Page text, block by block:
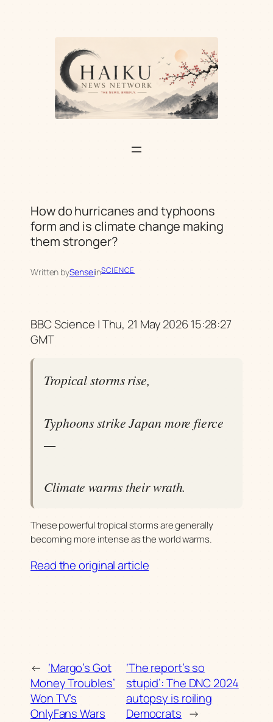
How do hurricanes and typhoons
form and is climate change making
them stronger?
Written bySenseiinSCIENCE
BBC Science | Thu, 21 May 2026 15:28:27
GMT
Tropical storms rise,
Typhoons strike Japan more fierce
—
Climate warms their wrath.
These powerful tropical storms are generally
becoming more intense as the world warms.
Read the original article
← ‘Margo’s Got
Money Troubles’
Won TV’s
OnlyFans Wars
‘The report’s so
stupid’: The DNC 2024
autopsy is roiling
Democrats →